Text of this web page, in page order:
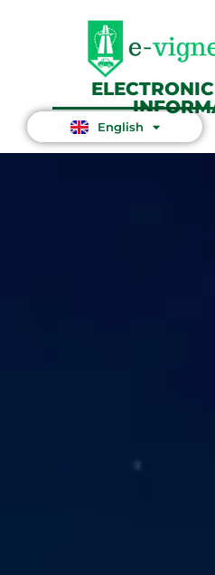
English
Magyar